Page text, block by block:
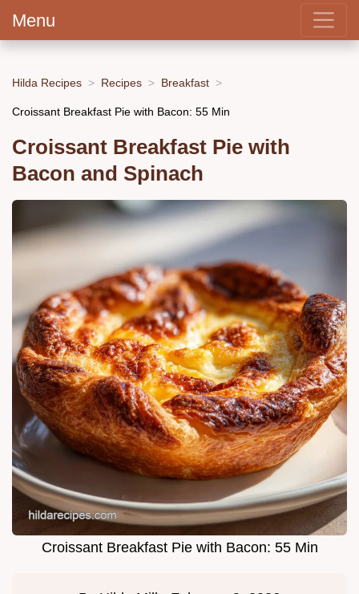
Menu
Hilda Recipes Recipes Breakfast
Croissant Breakfast Pie with Bacon: 55 Min
Croissant Breakfast Pie with
Bacon and Spinach
Croissant Breakfast Pie with Bacon: 55 Min